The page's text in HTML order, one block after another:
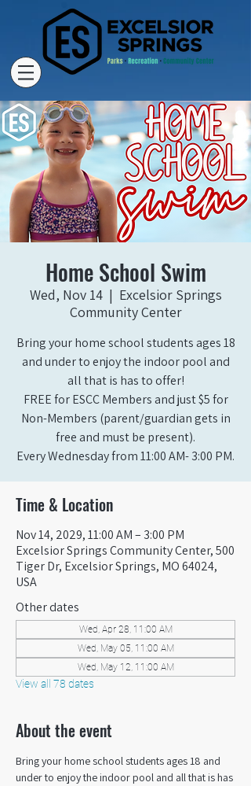
Home School Swim
Wed, Nov 14
  |
Excelsior Springs
Community Center
Bring your home school students ages 18
and under to enjoy the indoor pool and
all that is has to offer!
FREE for ESCC Members and just $5 for
Non-Members (parent/guardian gets in
free and must be present).
Every Wednesday from 11:00 AM- 3:00 PM.
Time & Location
Nov 14, 2029, 11:00 AM – 3:00 PM
Excelsior Springs Community Center, 500
Tiger Dr, Excelsior Springs, MO 64024,
USA
Other dates
Wed, Apr 28, 11:00 AM
Wed, May 05, 11:00 AM
Wed, May 12, 11:00 AM
View all 78 dates
About the event
Bring your home school students ages 18 and
under to enjoy the indoor pool and all that is has